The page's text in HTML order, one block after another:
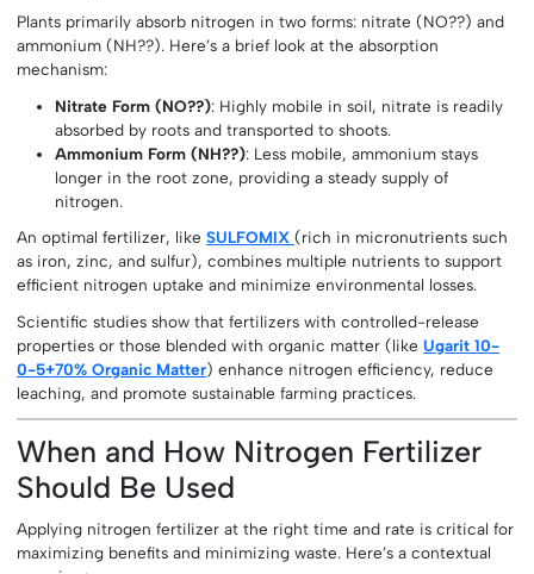
Plants primarily absorb nitrogen in two forms: nitrate (NO??) and
ammonium (NH??). Here’s a brief look at the absorption
mechanism:
Nitrate Form (NO??): Highly mobile in soil, nitrate is readily
absorbed by roots and transported to shoots.
Ammonium Form (NH??): Less mobile, ammonium stays
longer in the root zone, providing a steady supply of
nitrogen.
An optimal fertilizer, likeSULFOMIX (rich in micronutrients such
as iron, zinc, and sulfur), combines multiple nutrients to support
efficient nitrogen uptake and minimize environmental losses.
Scientific studies show that fertilizers with controlled-release
properties or those blended with organic matter (likeUgarit 10-
0-5+70% Organic Matter) enhance nitrogen efficiency, reduce
leaching, and promote sustainable farming practices.
When and How Nitrogen Fertilizer
Should Be Used
Applying nitrogen fertilizer at the right time and rate is critical for
maximizing benefits and minimizing waste. Here’s a contextual